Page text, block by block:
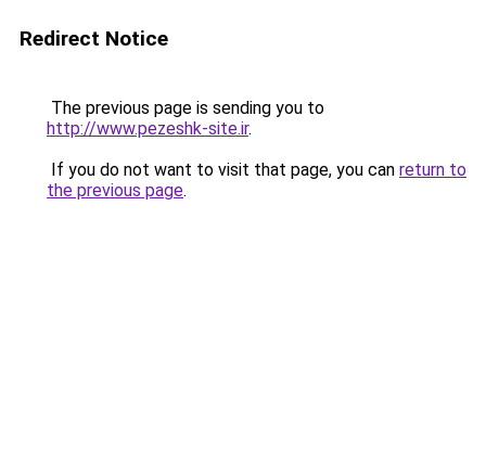
Redirect Notice
The previous page is sending you to
http://www.pezeshk-site.ir.
If you do not want to visit that page, you can return to
the previous page.